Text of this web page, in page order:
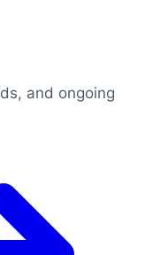
and ongoing